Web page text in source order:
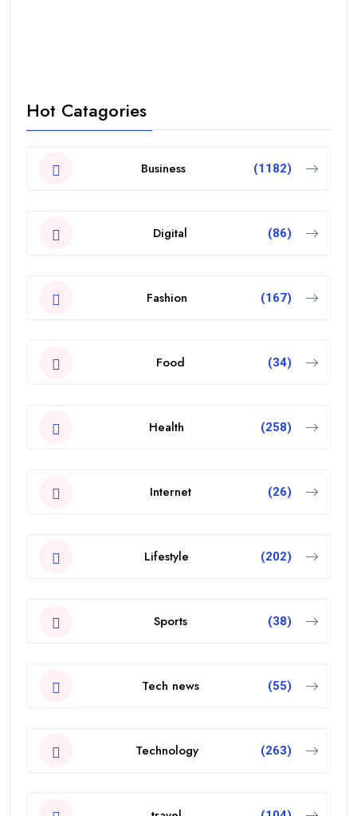
Hot Catagories
Business (1182)
Digital (86)
Fashion (167)
Food (34)
Health (258)
Internet (26)
Lifestyle (202)
Sports (38)
Tech news (55)
Technology (263)